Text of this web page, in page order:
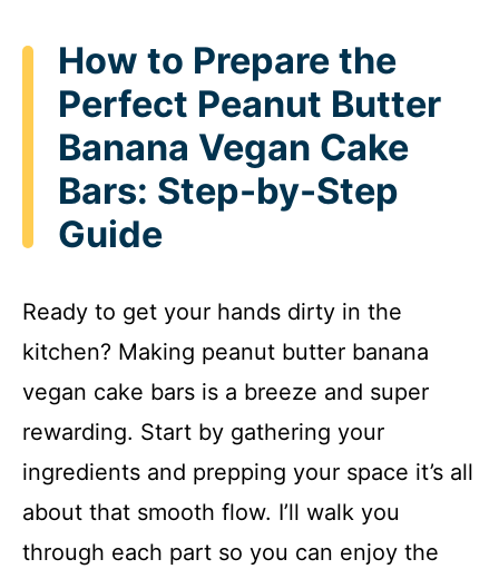
How to Prepare the
Perfect Peanut Butter
Banana Vegan Cake
Bars: Step-by-Step
Guide
Ready to get your hands dirty in the
kitchen? Making peanut butter banana
vegan cake bars is a breeze and super
rewarding. Start by gathering your
ingredients and prepping your space it’s all
about that smooth flow. I’ll walk you
through each part so you can enjoy the